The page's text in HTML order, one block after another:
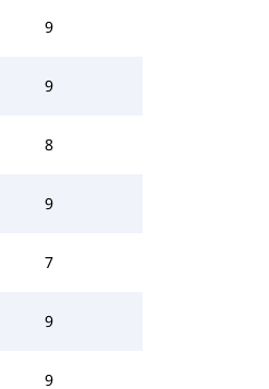
9
9
8
9
7
9
9